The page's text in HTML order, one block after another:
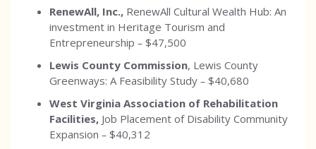
RenewAll, Inc., RenewAll Cultural Wealth Hub: An
investment in Heritage Tourism and
Entrepreneurship – $47,500
Lewis County Commission, Lewis County
Greenways: A Feasibility Study – $40,680
West Virginia Association of Rehabilitation
Facilities, Job Placement of Disability Community
Expansion – $40,312